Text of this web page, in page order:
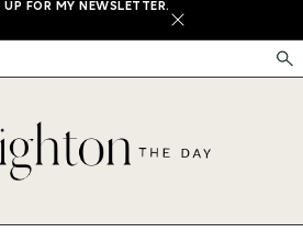
UP FOR MY NEWSLETTER.
X